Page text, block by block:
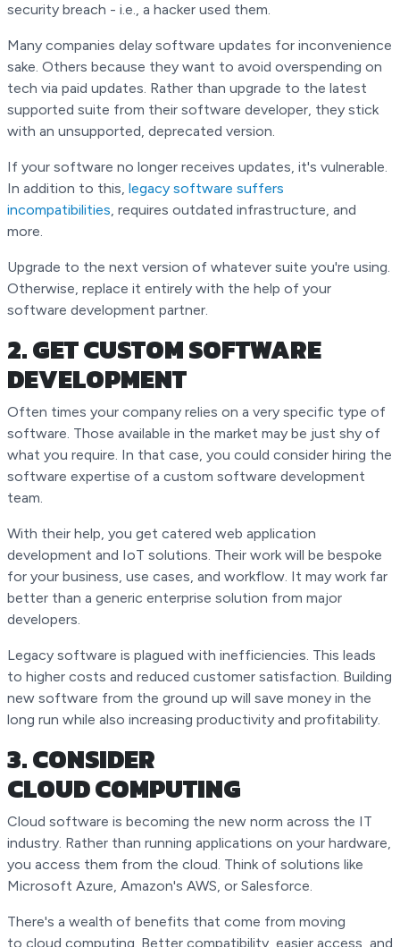
security breach - i.e., a hacker used them.
Many companies delay software updates for inconvenience
sake. Others because they want to avoid overspending on
tech via paid updates. Rather than upgrade to the latest
supported suite from their software developer, they stick
with an unsupported, deprecated version.
If your software no longer receives updates, it's vulnerable.
In addition to this, legacy software suffers
incompatibilities, requires outdated infrastructure, and
more.
Upgrade to the next version of whatever suite you're using.
Otherwise, replace it entirely with the help of your
software development partner.
2. GET CUSTOM SOFTWARE
DEVELOPMENT
Often times your company relies on a very specific type of
software. Those available in the market may be just shy of
what you require. In that case, you could consider hiring the
software expertise of a custom software development
team.
With their help, you get catered web application
development and IoT solutions. Their work will be bespoke
for your business, use cases, and workflow. It may work far
better than a generic enterprise solution from major
developers.
Legacy software is plagued with inefficiencies. This leads
to higher costs and reduced customer satisfaction. Building
new software from the ground up will save money in the
long run while also increasing productivity and profitability.
3. CONSIDER
CLOUD COMPUTING
Cloud software is becoming the new norm across the IT
industry. Rather than running applications on your hardware,
you access them from the cloud. Think of solutions like
Microsoft Azure, Amazon's AWS, or Salesforce.
There's a wealth of benefits that come from moving
to cloud computing. Better compatibility, easier access, and